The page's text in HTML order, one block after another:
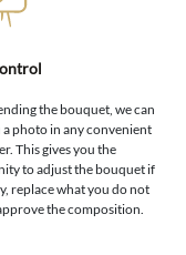
the bouquet, we can
a photo in any convenient
This gives you the
to adjust the bouquet if
replace what you do not
the composition.